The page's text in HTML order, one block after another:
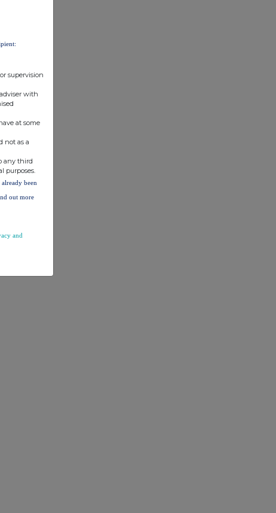
supervision
with
at some
not as a
any third
purposes.
been
out more
and